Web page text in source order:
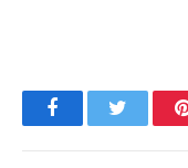
FacebookTwitter